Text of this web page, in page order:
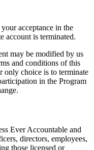
acceptance in the
account is terminated.
may be modified by us
and conditions of this
only choice is to terminate
in the Program
Ever Accountable and
directors, employees,
those licensed or